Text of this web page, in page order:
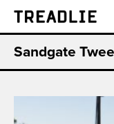
Treadlie
Sandgate